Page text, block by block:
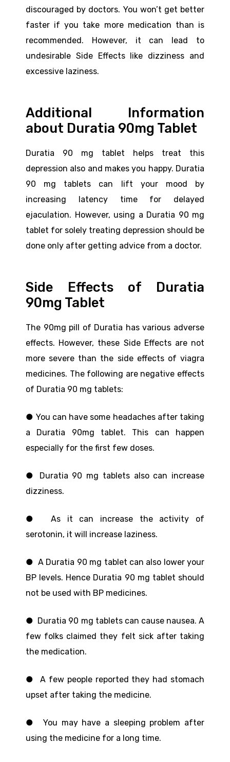
discouraged by doctors. You won’t get better
faster if you take more medication than is
recommended. However, it can lead to
undesirable Side Effects like dizziness and
excessive laziness.
Additional Information
about Duratia 90mg Tablet
Duratia 90 mg tablet helps treat this
depression also and makes you happy. Duratia
90 mg tablets can lift your mood by
increasing latency time for delayed
ejaculation. However, using a Duratia 90 mg
tablet for solely treating depression should be
done only after getting advice from a doctor.
Side Effects of Duratia
90mg Tablet
The 90mg pill of Duratia has various adverse
effects. However, these Side Effects are not
more severe than the side effects of viagra
medicines. The following are negative effects
of Duratia 90 mg tablets:
● You can have some headaches after taking
a Duratia 90mg tablet. This can happen
especially for the first few doses.
● Duratia 90 mg tablets also can increase
dizziness.
● As it can increase the activity of
serotonin, it will increase laziness.
● A Duratia 90 mg tablet can also lower your
BP levels. Hence Duratia 90 mg tablet should
not be used with BP medicines.
● Duratia 90 mg tablets can cause nausea. A
few folks claimed they felt sick after taking
the medication.
● A few people reported they had stomach
upset after taking the medicine.
● You may have a sleeping problem after
using the medicine for a long time.